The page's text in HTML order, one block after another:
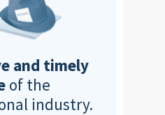
and timely
of the
industry.